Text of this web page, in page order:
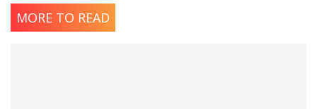
MORE TO READ